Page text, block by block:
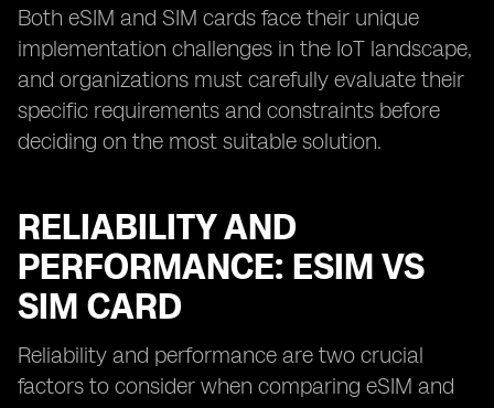
Both eSIM and SIM cards face their unique
implementation challenges in the IoT landscape,
and organizations must carefully evaluate their
specific requirements and constraints before
deciding on the most suitable solution.
RELIABILITY AND
PERFORMANCE: ESIM VS
SIM CARD
Reliability and performance are two crucial
factors to consider when comparing eSIM and